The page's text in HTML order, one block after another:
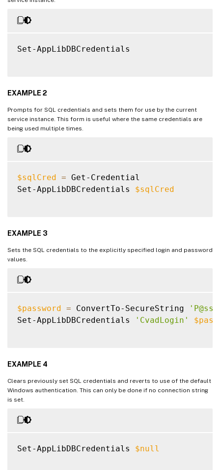
Set-AppLibDBCredentials
EXAMPLE 2
Prompts for SQL credentials and sets them for use by the current
service instance. This form is useful where the same credentials are
being used multiple times.
$sqlCred = Get-Credential
Set-AppLibDBCredentials $sqlCred
EXAMPLE 3
Sets the SQL credentials to the explicitly specified login and password
values.
$password = ConvertTo-SecureString
Set-AppLibDBCredentials
'CvadLogin'
EXAMPLE 4
Clears previously set SQL credentials and reverts to use of the default
Windows authentication. This can only be done if no connection string
is set.
Set-AppLibDBCredentials $null